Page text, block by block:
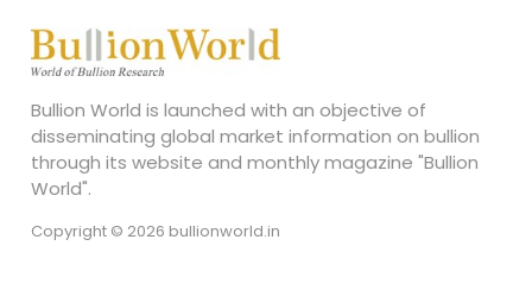
Bullion World is launched with an objective of
disseminating global market information on bullion
through its website and monthly magazine "Bullion
World".
Copyright © 2026 bullionworld.in